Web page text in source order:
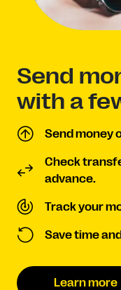
Send
with a
Send money
Check
advance.
Track your
Save time
Learn more